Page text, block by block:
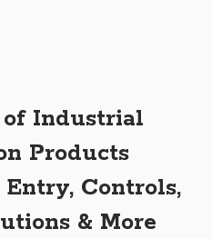
Industrial
Products
Entry, Controls,
& More